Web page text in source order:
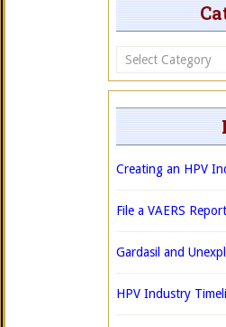
Categories
Creating an HPV
File a VAERS Report
Gardasil and
HPV Industry